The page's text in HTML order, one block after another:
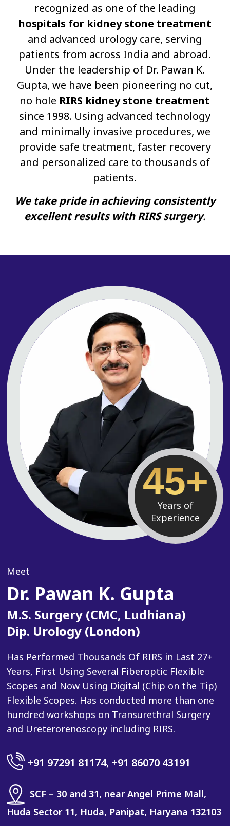
recognized as one of the leading
hospitals for kidney stone treatment
and advanced urology care, serving
patients from across India and abroad.
Under the leadership of Dr. Pawan K.
Gupta, we have been pioneering no cut,
no hole RIRS kidney stone treatment
since 1998. Using advanced technology
and minimally invasive procedures, we
provide safe treatment, faster recovery
and personalized care to thousands of
patients.
We take pride in achieving consistently
excellent results with RIRS surgery.
45+
Years of
Experience
Meet
Dr. Pawan K. Gupta
M.S. Surgery (CMC, Ludhiana)
Dip. Urology (London)
Has Performed Thousands Of RIRS in Last 27+
Years, First Using Several Fiberoptic Flexible
Scopes and Now Using Digital (Chip on the Tip)
Flexible Scopes. Has conducted more than one
hundred workshops on Transurethral Surgery
and Ureterorenoscopy including RIRS.
+91 97291 81174, +91 86070 43191
SCF – 30 and 31, near Angel Prime Mall,
Huda Sector 11, Huda, Panipat, Haryana 132103